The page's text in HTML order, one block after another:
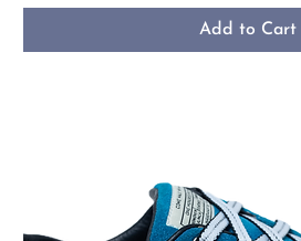
Add to Cart